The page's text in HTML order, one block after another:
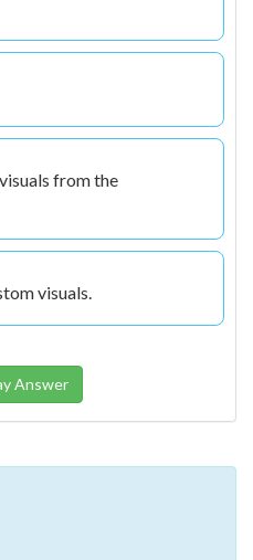
from the
visuals.
Answer